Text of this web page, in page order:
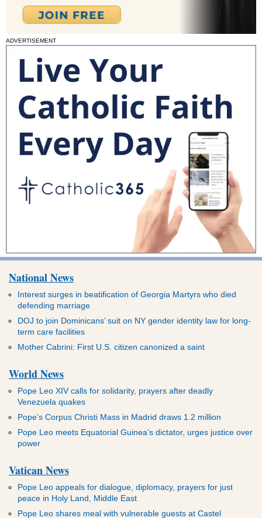
ADVERTISEMENT
National News
Interest surges in beatification of Georgia Martyrs who died
defending marriage
DOJ to join Dominicans’ suit on NY gender identity law for long-
term care facilities
Mother Cabrini: First U.S. citizen canonized a saint
World News
Pope Leo XIV calls for solidarity, prayers after deadly
Venezuela quakes
Pope’s Corpus Christi Mass in Madrid draws 1.2 million
Pope Leo meets Equatorial Guinea’s dictator, urges justice over
power
Vatican News
Pope Leo appeals for dialogue, diplomacy, prayers for just
peace in Holy Land, Middle East
Pope Leo shares meal with vulnerable guests at Castel